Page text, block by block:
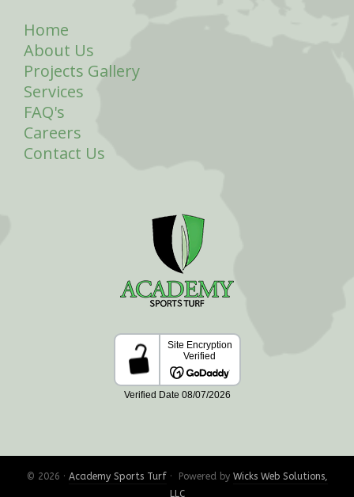
Home
About Us
Projects Gallery
Services
FAQ's
Careers
Contact Us
© 2026 · Academy Sports Turf· Powered by Wicks Web Solutions,
LLC